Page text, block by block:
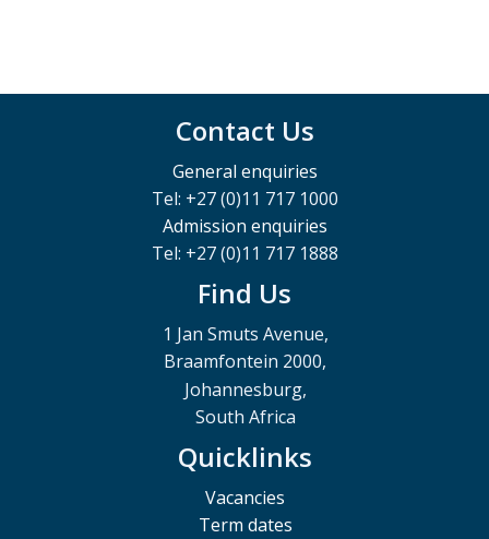
Contact Us
General enquiries
Tel: +27 (0)11 717 1000
Admission enquiries
Tel: +27 (0)11 717 1888
Find Us
1 Jan Smuts Avenue,
Braamfontein 2000,
Johannesburg,
South Africa
Quicklinks
Vacancies
Term dates